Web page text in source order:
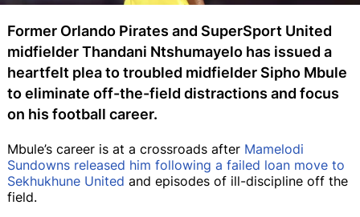
Former Orlando Pirates and SuperSport United
midfielder Thandani Ntshumayelo has issued a
heartfelt plea to troubled midfielder Sipho Mbule
to eliminate off-the-field distractions and focus
on his football career.
Mbule’s career is at a crossroads after Mamelodi
Sundowns released him following a failed loan move to
Sekhukhune United and episodes of ill-discipline off the
field.